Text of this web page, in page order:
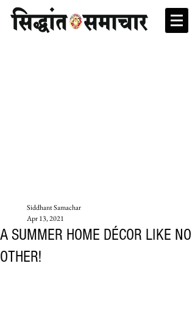
A SUMMER HOME DÉCOR LIKE NO
OTHER!
Siddhant Samachar
Apr 13, 2021